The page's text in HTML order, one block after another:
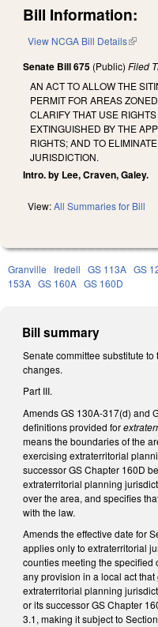
Bill Information:
View NCGA Bill Details(link is
Senate Bill 675 (Public) Filed
AN ACT TO ALLOW THE
PERMIT FOR AREAS
CLARIFY THAT USE
EXTINGUISHED BY THE
RIGHTS; AND TO
JURISDICTION.
Intro. by Lee, Craven, Galey.
View:All Summaries for Bill
Granville Iredell GS 113A GS
153A GS 160A GS 160D
Bill summary
Senate committee substitute
changes.
Part III.
Amends GS 130A-317(d) and
definitions provided for
means the boundaries of the
exercising extraterritorial
successor GS Chapter 160D
extraterritorial planning
over the area, and specifies
with the law.
Amends the effective date for
applies only to extraterritorial
counties meeting the
any provision in a local act
extraterritorial planning
or its successor GS Chapter
3.1, making it subject to